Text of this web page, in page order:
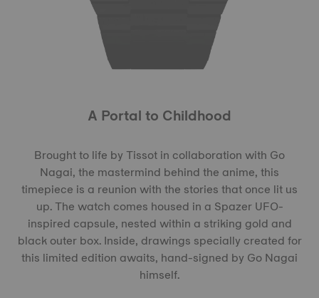
A Portal to Childhood
Brought to life by Tissot in collaboration with Go
Nagai, the mastermind behind the anime, this
timepiece is a reunion with the stories that once lit us
up. The watch comes housed in a Spazer UFO-
inspired capsule, nested within a striking gold and
black outer box. Inside, drawings specially created for
this limited edition awaits, hand-signed by Go Nagai
himself.